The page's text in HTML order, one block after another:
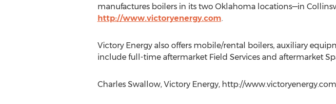
manufactures boilers in its two Oklahoma locations—in
http://www.victoryenergy.com.
Victory Energy also offers mobile/rental boilers, auxiliary
include full-time aftermarket Field Services and aftermarket
Charles Swallow, Victory Energy, http://www.victoryenergy.com/